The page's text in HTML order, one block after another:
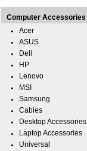
Computer Accessories
Acer
ASUS
Dell
HP
Lenovo
MSI
Samsung
Cables
Desktop Accessories
Laptop Accessories
Universal